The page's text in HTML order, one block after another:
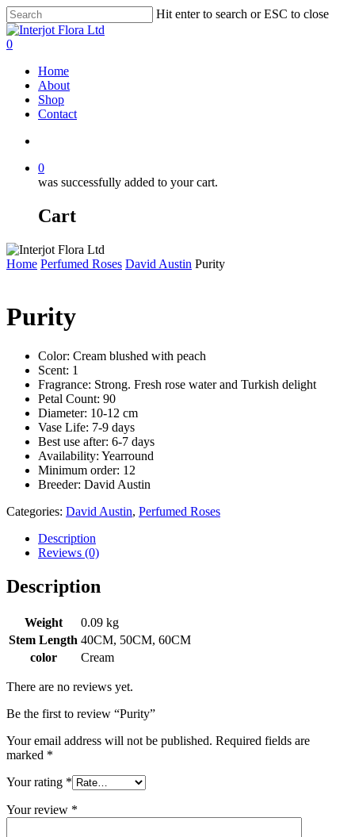
Skip
to
main
Hit enter to search or ESC to close
Close
Search
search
0
Home
About
Shop
Contact
0
was successfully added to your cart.
Cart
Home Perfumed Roses David Austin Purity
Purity
Color: Cream blushed with peach
Scent: 1
Fragrance: Strong. Fresh rose water and Turkish delight
Petal Count: 90
Diameter: 10-12 cm
Vase Life: 7-9 days
Best use after: 6-7 days
Availability: Yearround
Minimum order: 12
Breeder: David Austin
Categories: David Austin, Perfumed Roses
Description
Reviews (0)
Description
Weight
0.09 kg
Stem Length 40CM, 50CM, 60CM
color
Cream
There are no reviews yet.
Be the first to review “Purity”
Your email address will not be published. Required fields are
marked *
Your rating *
Your review *